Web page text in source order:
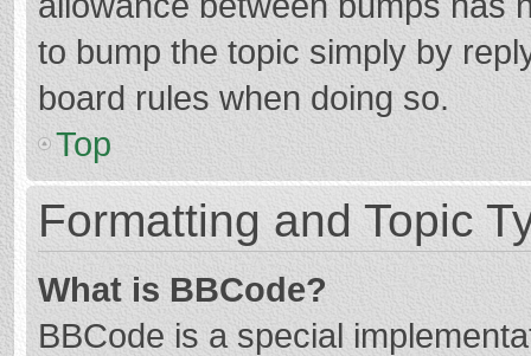
to bump the topic simply by
board rules when doing so.
Top
Formatting and Topic
What is BBCode?
BBCode is a special